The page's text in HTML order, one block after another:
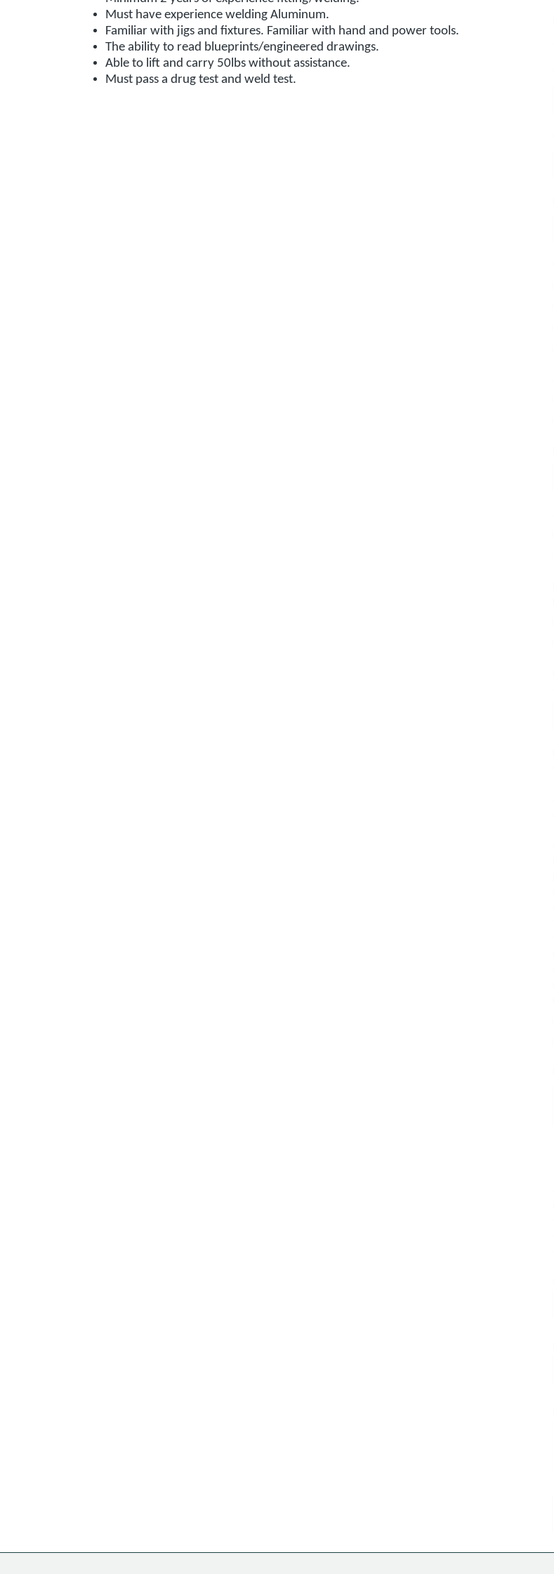
Must have experience welding Aluminum.
Familiar with jigs and fixtures. Familiar with hand and power tools.
The ability to read blueprints/engineered drawings.
Able to lift and carry 50lbs without assistance.
Must pass a drug test and weld test.